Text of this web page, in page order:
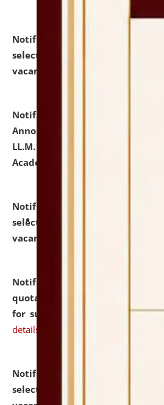
Notification dated: July 23,
selected for admission to the
vacant seats.
Notification dated: July
Announcement for Students
LL.M. Degree Programme and
Academic Year 2026-27
click
Notification dated: July 16,
selected for admission to the
vacant seats.
Notification dated: July 16,
quotations from reputed
for supply of Liveries at NLUJA,
details
Notification dated: July 14,
selected for admission to the